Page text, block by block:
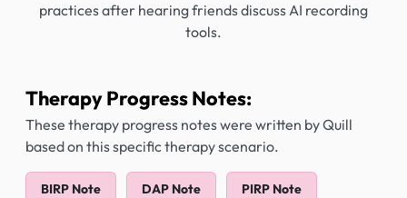
practices after hearing friends discuss AI recording
tools.
Therapy Progress Notes:
These therapy progress notes were written by Quill
based on this specific therapy scenario.
BIRP Note DAP Note PIRP Note